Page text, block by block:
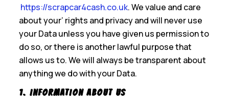
https://scrapcar4cash.co.uk. We value and care
about your’ rights and privacy and will never use
your Data unless you have given us permission to
do so, or there is another lawful purpose that
allows us to. We will always be transparent about
anything we do with your Data.
1. Information About us